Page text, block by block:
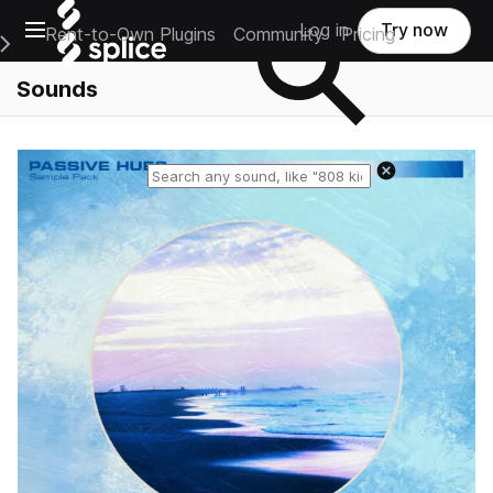
Open main navigation
Main Navigation Menu
Rent-to-Own Plugins Community Pricing
Log in Try now
Sounds
Reset search